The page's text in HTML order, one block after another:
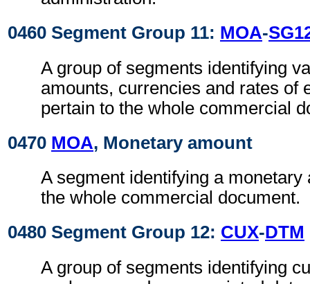
0460 Segment Group 11: MOA-
A group of segments identifying
amounts, currencies and rates of
pertain to the whole commercial
0470 MOA, Monetary amount
A segment identifying a monetary
the whole commercial document.
0480 Segment Group 12: CUX-DTM
A group of segments identifying